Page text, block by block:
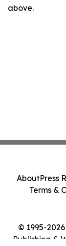
above.
© 1995-
Publishing &
AboutPress
Terms &